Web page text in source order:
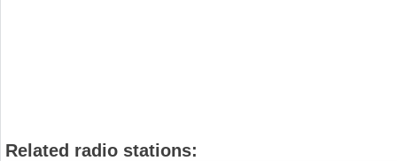
Related radio stations: